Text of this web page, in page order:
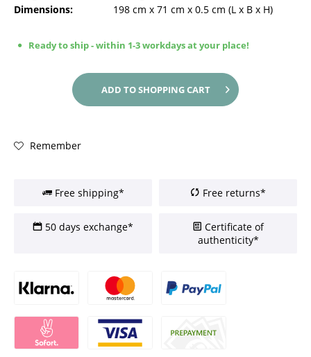
Dimensions:
198 cm x 71 cm x 0.5 cm (L x B x H)
Ready to ship - within 1-3 workdays at your place!
ADD TOSHOPPING CART
Remember
Free shipping* Free returns*
50 days exchange*
Certificate of
authenticity*